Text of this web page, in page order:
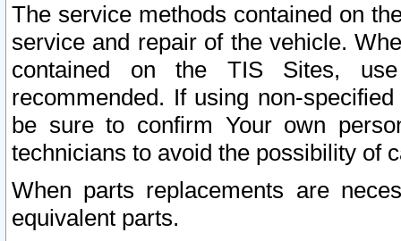
The service methods contained on
service and repair of the vehicle.
contained on the TIS Sites,
recommended. If using non-
be sure to confirm Your own
technicians to avoid the possibility of
When parts replacements are
equivalent parts.